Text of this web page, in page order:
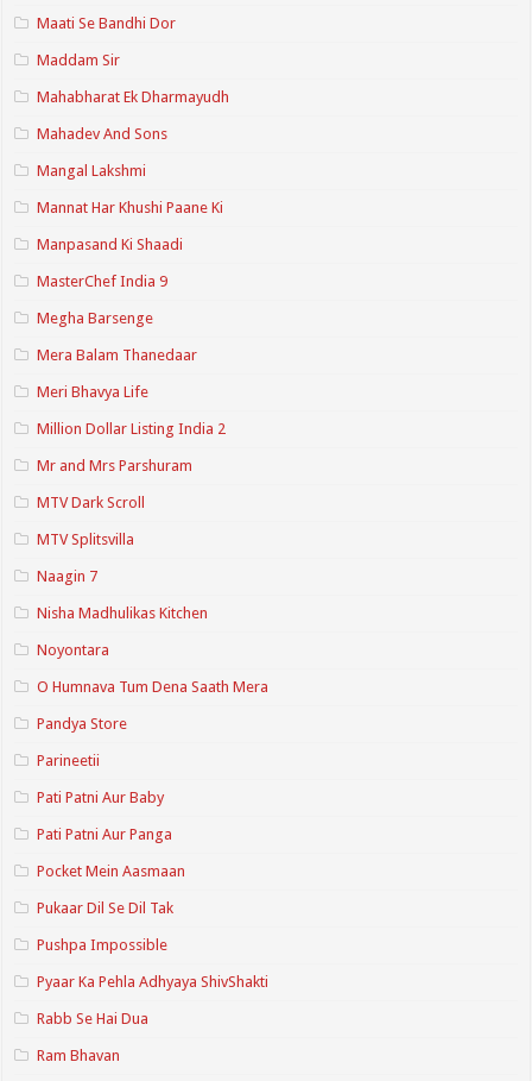
Maati Se Bandhi Dor
Maddam Sir
Mahabharat Ek Dharmayudh
Mahadev And Sons
Mangal Lakshmi
Mannat Har Khushi Paane Ki
Manpasand Ki Shaadi
MasterChef India 9
Megha Barsenge
Mera Balam Thanedaar
Meri Bhavya Life
Million Dollar Listing India 2
Mr and Mrs Parshuram
MTV Dark Scroll
MTV Splitsvilla
Naagin 7
Nisha Madhulikas Kitchen
Noyontara
O Humnava Tum Dena Saath Mera
Pandya Store
Parineetii
Pati Patni Aur Baby
Pati Patni Aur Panga
Pocket Mein Aasmaan
Pukaar Dil Se Dil Tak
Pushpa Impossible
Pyaar Ka Pehla Adhyaya ShivShakti
Rabb Se Hai Dua
Ram Bhavan